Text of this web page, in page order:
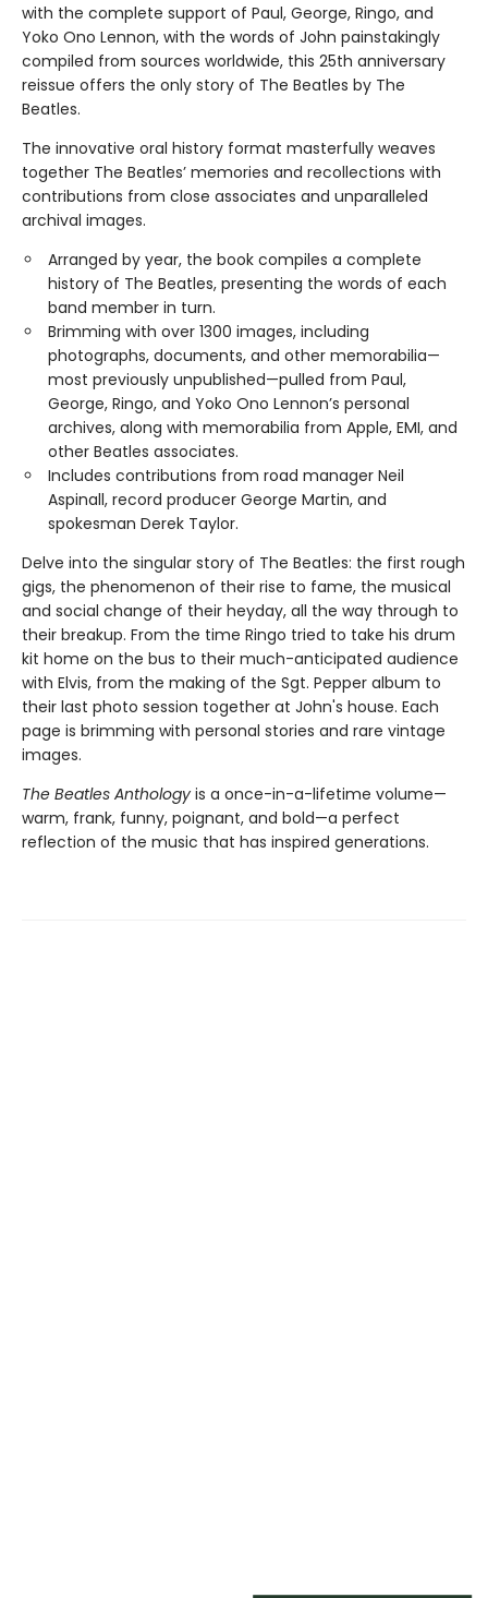
with the complete support of Paul, George, Ringo, and
Yoko Ono Lennon, with the words of John painstakingly
compiled from sources worldwide, this 25th anniversary
reissue offers the only story of The Beatles by The
Beatles.
The innovative oral history format masterfully weaves
together The Beatles’ memories and recollections with
contributions from close associates and unparalleled
archival images.
Arranged by year, the book compiles a complete
history of The Beatles, presenting the words of each
band member in turn.
Brimming with over 1300 images, including
photographs, documents, and other memorabilia—
most previously unpublished—pulled from Paul,
George, Ringo, and Yoko Ono Lennon’s personal
archives, along with memorabilia from Apple, EMI, and
other Beatles associates.
Includes contributions from road manager Neil
Aspinall, record producer George Martin, and
spokesman Derek Taylor.
Delve into the singular story of The Beatles: the first rough
gigs, the phenomenon of their rise to fame, the musical
and social change of their heyday, all the way through to
their breakup. From the time Ringo tried to take his drum
kit home on the bus to their much-anticipated audience
with Elvis, from the making of the Sgt. Pepper album to
their last photo session together at John's house. Each
page is brimming with personal stories and rare vintage
images.
The Beatles Anthology is a once-in-a-lifetime volume—
warm, frank, funny, poignant, and bold—a perfect
reflection of the music that has inspired generations.